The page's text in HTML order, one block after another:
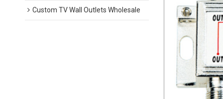
Custom TV Wall Outlets Wholesale